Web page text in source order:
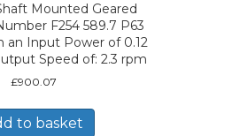
Mounted Geared
F254 589.7 P63
an Input Power of 0.12
Speed of: 2.3 rpm
£900.07
to basket